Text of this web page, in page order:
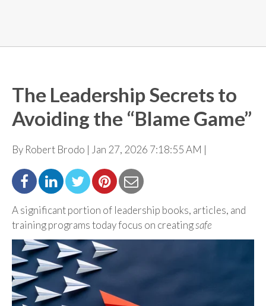
The Leadership Secrets to
Avoiding the “Blame Game”
By Robert Brodo | Jan 27, 2026 7:18:55 AM |
A significant portion of leadership books, articles, and
training programs today focus on creatingsafe